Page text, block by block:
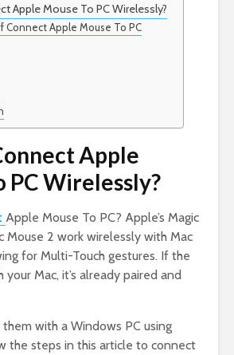
Apple Mouse To PC Wirelessly?
Connect Apple Mouse To PC
Apple
PC Wirelessly?
Apple Mouse To PC? Apple’s Magic
Mouse 2 work wirelessly with Mac
for Multi-Touch gestures. If the
Mac, it’s already paired and
them with a Windows PC using
the steps in this article to connect